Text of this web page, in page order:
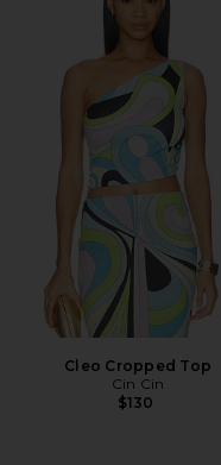
Cleo Cropped Top
Cin Cin
$130